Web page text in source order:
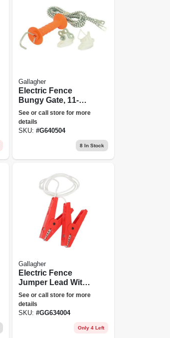
Gallagher
Electric Fence
Bungy Gate, 11-1/2
To 23-ft.
See or call store for more
details
SKU:#G640504
8In Stock
Gallagher
Electric Fence
Jumper Lead With
Hd Clamps
See or call store for more
details
SKU:#GG634004
Only 4 Left